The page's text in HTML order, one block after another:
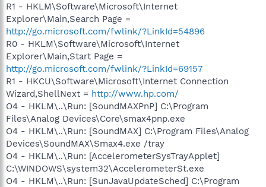
R1 - HKLM\Software\Microsoft\Internet
Explorer\Main,Search Page =
http://go.microsoft.com/fwlink/?LinkId=54896
R0 - HKLM\Software\Microsoft\Internet
Explorer\Main,Start Page =
http://go.microsoft.com/fwlink/?LinkId=69157
R1 - HKCU\Software\Microsoft\Internet Connection
Wizard,ShellNext = http://www.hp.com/
O4 - HKLM\..\Run: [SoundMAXPnP] C:\Program
Files\Analog Devices\Core\smax4pnp.exe
O4 - HKLM\..\Run: [SoundMAX] C:\Program Files\Analog
Devices\SoundMAX\Smax4.exe /tray
O4 - HKLM\..\Run: [AccelerometerSysTrayApplet]
C:\WINDOWS\system32\AccelerometerSt.exe
O4 - HKLM\..\Run: [SunJavaUpdateSched] C:\Program